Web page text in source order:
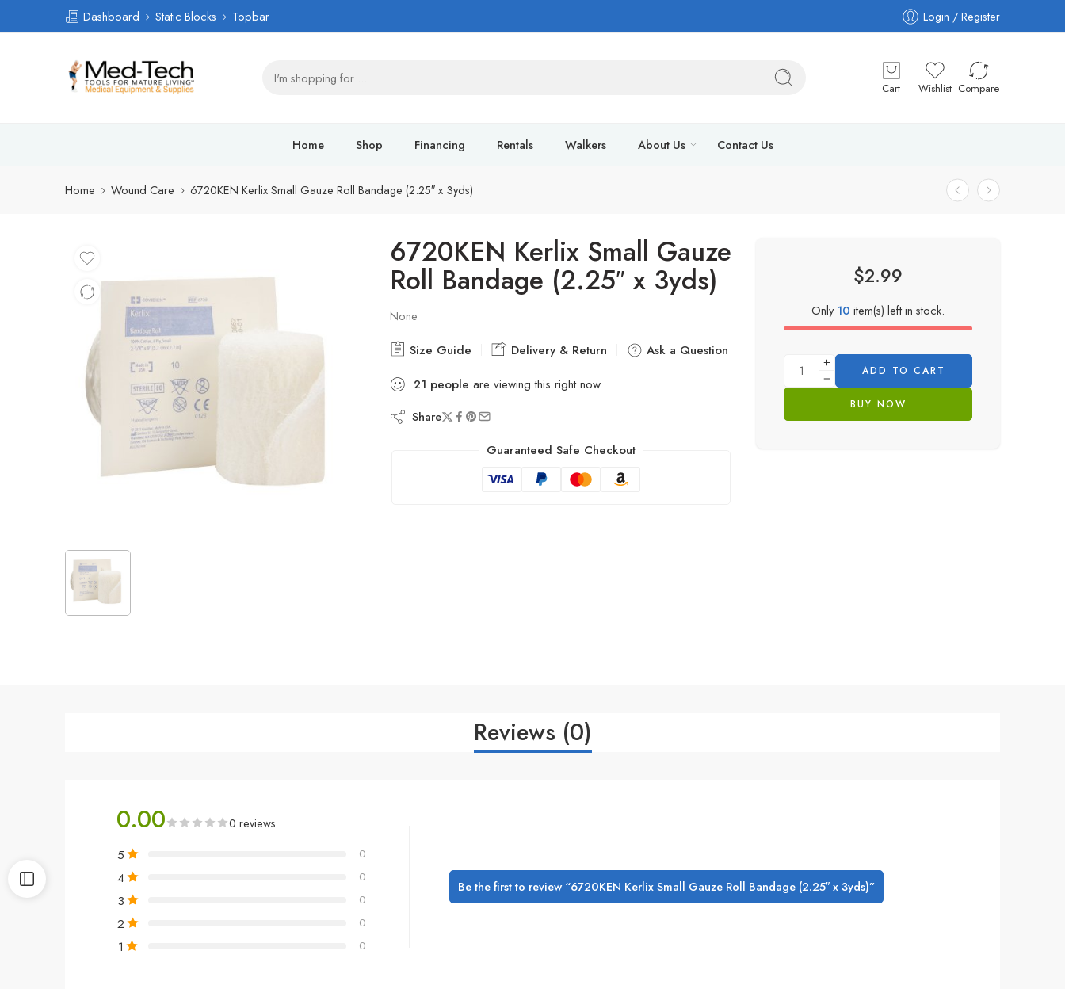
Dashboard Static Blocks Topbar Login / Register
Cart Wishlist Compare
Home Shop Financing Rentals Walkers About Us Contact Us
Home Wound Care 6720KEN Kerlix Small Gauze Roll Bandage (2.25″ x 3yds)
6720KEN Kerlix Small Gauze
Roll Bandage (2.25″ x 3yds)
None
Size Guide Delivery & Return
Ask a Question
21 people are viewing this right now
Share
Guaranteed Safe Checkout
$2.99
Only10 item(s) left in stock.
ADD TO CART
BUY NOW
Reviews (0)
0.00 0 reviews
5 0
4 0
3 0
2 0
1 0
Be the first to review “6720KEN Kerlix Small Gauze Roll Bandage (2.25″ x 3yds)”